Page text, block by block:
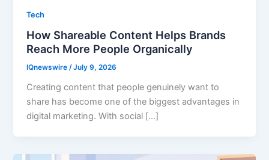
Tech
How Shareable Content Helps Brands
Reach More People Organically
IQnewswire/July 9, 2026
Creating content that people genuinely want to
share has become one of the biggest advantages in
digital marketing. With social […]